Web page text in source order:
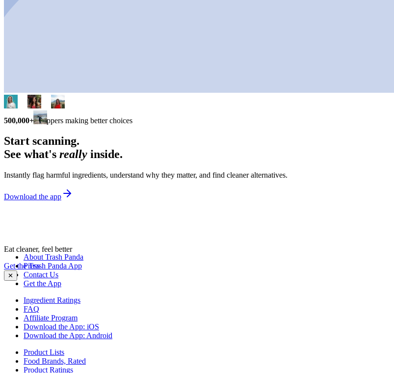
500,000+ shoppers making better choices
Start scanning.
See what's really inside.
Instantly flag harmful ingredients, understand why they matter, and find cleaner alternatives.
Download the app
Eat cleaner, feel better
Get the Trash Panda App
✕
About Trash Panda
Press
Contact Us
Get the App
Ingredient Ratings
FAQ
Affiliate Program
Download the App: iOS
Download the App: Android
Product Lists
Food Brands, Rated
Product Ratings